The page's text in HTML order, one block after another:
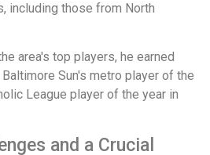
including those from North
area's top players, he earned
Sun's metro player of the
League player of the year in
and a Crucial